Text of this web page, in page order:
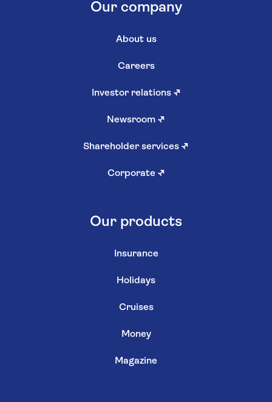
Our company
About us
Careers
Investor relations ↗
Newsroom ↗
Shareholder services ↗
Corporate ↗
Our products
Insurance
Holidays
Cruises
Money
Magazine